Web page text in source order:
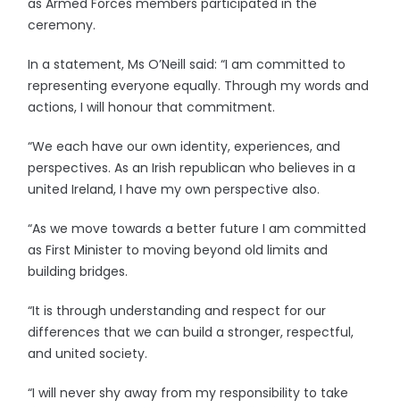
as Armed Forces members participated in the
ceremony.
In a statement, Ms O’Neill said: “I am committed to
representing everyone equally. Through my words and
actions, I will honour that commitment.
“We each have our own identity, experiences, and
perspectives. As an Irish republican who believes in a
united Ireland, I have my own perspective also.
“As we move towards a better future I am committed
as First Minister to moving beyond old limits and
building bridges.
“It is through understanding and respect for our
differences that we can build a stronger, respectful,
and united society.
“I will never shy away from my responsibility to take